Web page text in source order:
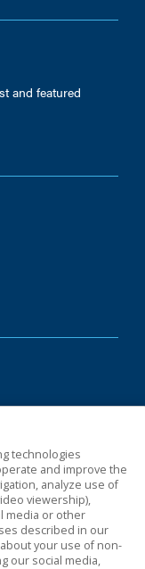
and featured
technologies
and improve the
analyze use of
viewership),
media or other
described in our
your use of non-
our social media,